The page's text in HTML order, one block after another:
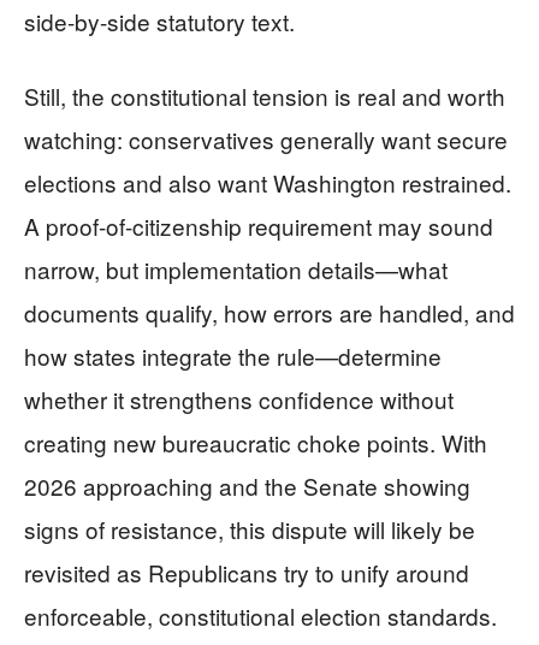
side-by-side statutory text.
Still, the constitutional tension is real and worth
watching: conservatives generally want secure
elections and also want Washington restrained.
A proof-of-citizenship requirement may sound
narrow, but implementation details—what
documents qualify, how errors are handled, and
how states integrate the rule—determine
whether it strengthens confidence without
creating new bureaucratic choke points. With
2026 approaching and the Senate showing
signs of resistance, this dispute will likely be
revisited as Republicans try to unify around
enforceable, constitutional election standards.